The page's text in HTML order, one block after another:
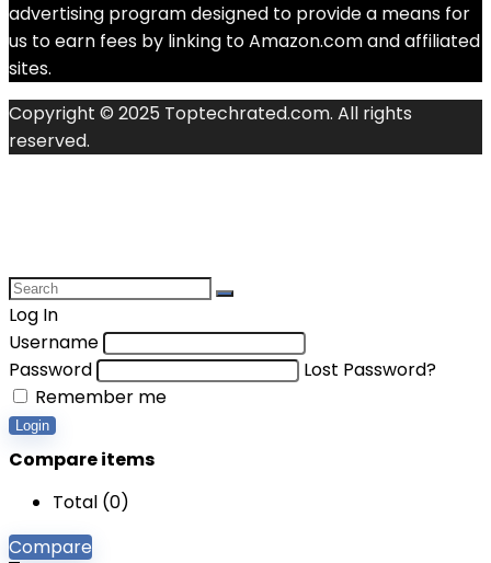
advertising program designed to provide a means for
us to earn fees by linking to Amazon.com and affiliated
sites.
Copyright © 2025 Toptechrated.com. All rights
reserved.
Log In
Username
Password
Lost Password?
Remember me
Login
Compare items
Total (0)
Compare